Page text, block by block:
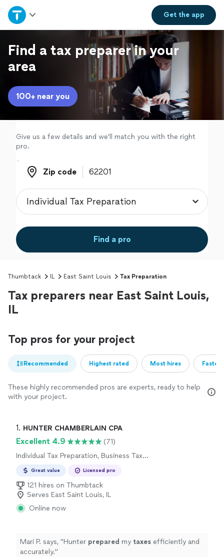
Get theapp
Home
Explore Services
Join as a pro
Sign up
Log in
Find a tax preparer in your
area
100+ near you
Give us a few details and we'll match you with the right
pro.
Zip code
Zip code
Find a pro
Thumbtack IL East Saint Louis Tax Preparation
Tax preparers near East Saint Louis,
IL
Top pros for your project
Recommended Highest rated Most hires
These highly recommended pros are experts, ready to help
with your project.
1. HUNTER CHAMBERLAIN CPA
Excellent 4.9
(71)
Individual Tax Preparation, Business Tax
Great value Licensed pro
121 hires on Thumbtack
Serves East Saint Louis, IL
Online now
Mari P. says, "Hunter prepared my taxes efficiently and
accurately."